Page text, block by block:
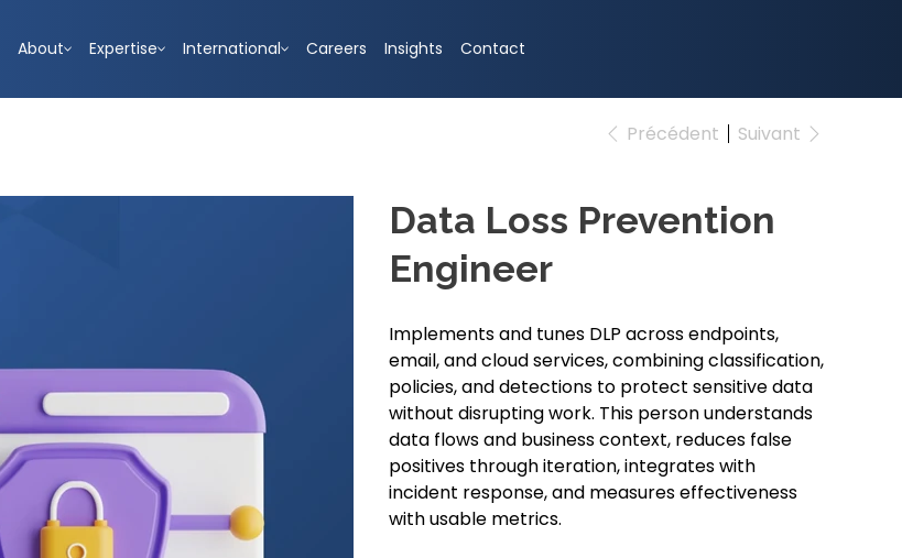
About Expertise International Careers Insights Contact
Précédent Suivant
Data Loss Prevention
Engineer
Implements and tunes DLP across endpoints,
email, and cloud services, combining classification,
policies, and detections to protect sensitive data
without disrupting work. This person understands
data flows and business context, reduces false
positives through iteration, integrates with
incident response, and measures effectiveness
with usable metrics.